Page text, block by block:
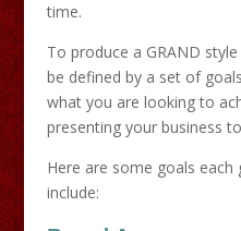
time.
To produce a GRAND
be defined by a set of
what you are looking to
presenting your business
Here are some goals each
include: